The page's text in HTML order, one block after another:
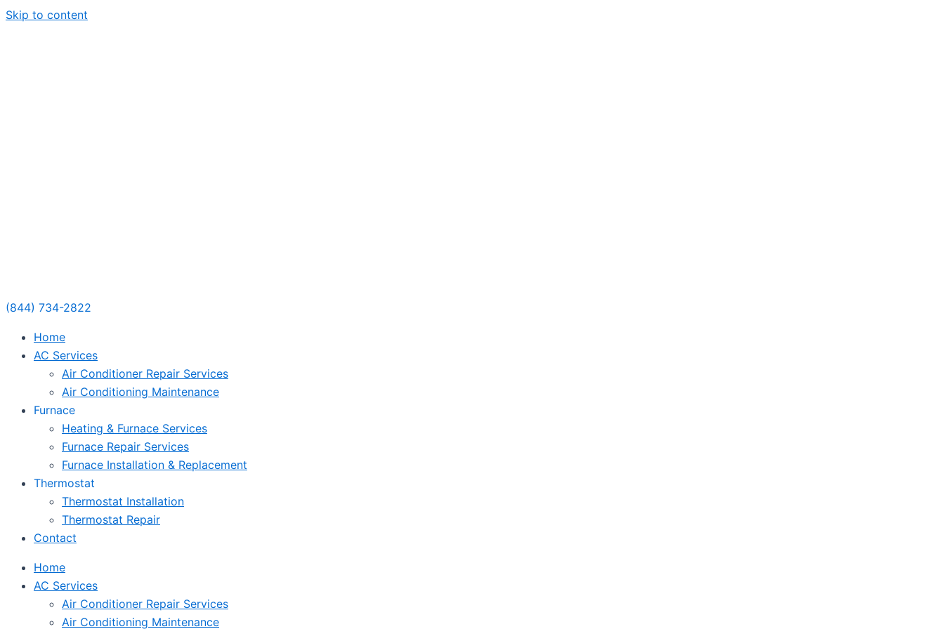
Skip to content
(844) 734-2822
Home
AC Services
Air Conditioner Repair Services
Air Conditioning Maintenance
Furnace
Heating & Furnace Services
Furnace Repair Services
Furnace Installation & Replacement
Thermostat
Thermostat Installation
Thermostat Repair
Contact
Home
AC Services
Air Conditioner Repair Services
Air Conditioning Maintenance